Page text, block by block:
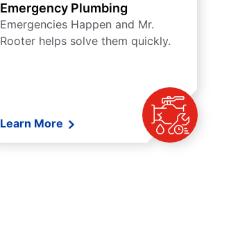
Emergency Plumbing
Emergencies Happen and Mr.
Rooter helps solve them quickly.
Learn More